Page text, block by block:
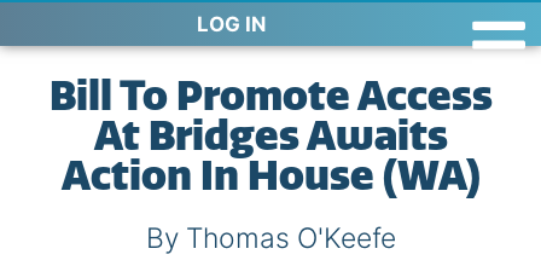
LOG IN
Bill To Promote Access
At Bridges Awaits
Action In House (WA)
By Thomas O'Keefe